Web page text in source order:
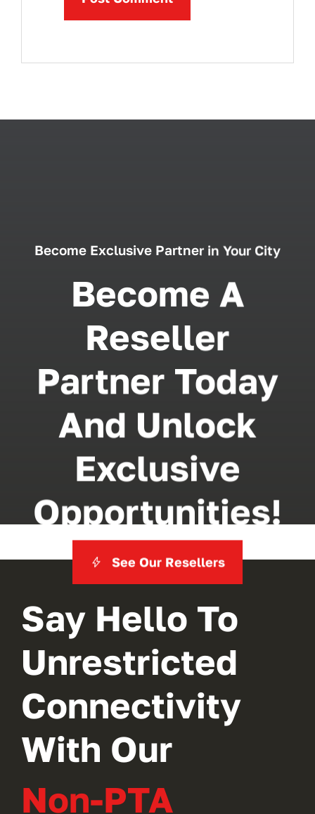
Become Exclusive Partner in Your City
Become A
Reseller
Partner Today
And Unlock
Exclusive
Opportunities!
See Our Resellers
Say Hello To
Unrestricted
Connectivity
With Our
Non-PTA